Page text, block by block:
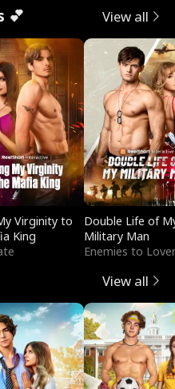
💕 View all
Virginity to
King
Double Life of
Military Man
Enemies to
View all